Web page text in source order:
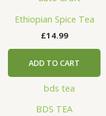
Ethiopian Spice Tea
£14.99
ADD TO CART
BDS TEA